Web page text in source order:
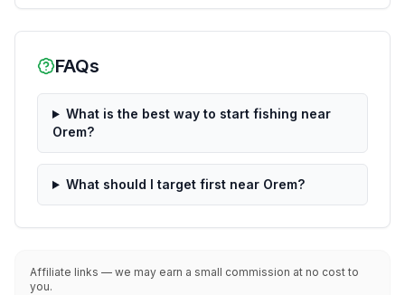
FAQs
What is the best way to start fishing near
Orem?
What should I target first near Orem?
Affiliate links — we may earn a small commission at no cost to
you.